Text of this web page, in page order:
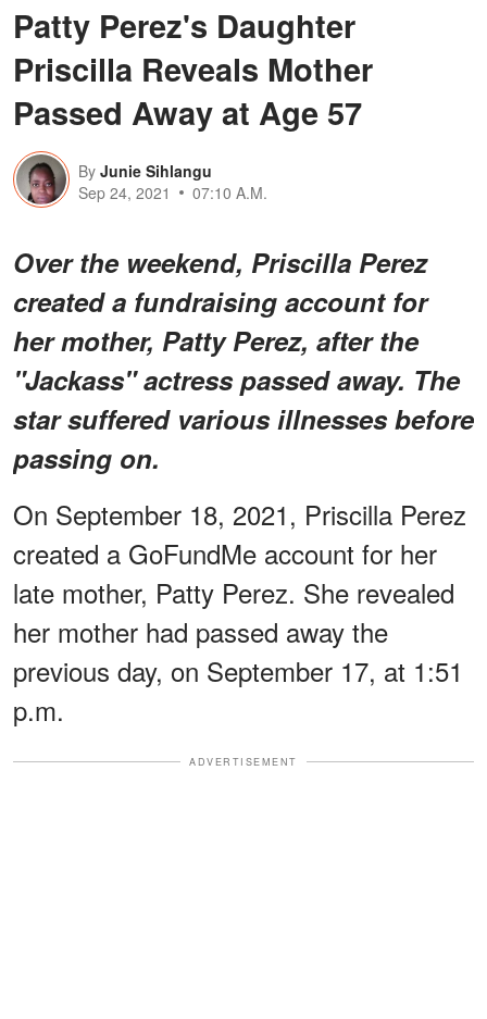
Patty Perez's Daughter
Priscilla Reveals Mother
Passed Away at Age 57
By Junie Sihlangu
Sep 24, 2021
07:10 A.M.
Over the weekend, Priscilla Perez
created a fundraising account for
her mother, Patty Perez, after the
"Jackass" actress passed away. The
star suffered various illnesses before
passing on.
On September 18, 2021, Priscilla Perez
created a GoFundMe account for her
late mother, Patty Perez. She revealed
her mother had passed away the
previous day, on September 17, at 1:51
p.m.
ADVERTISEMENT